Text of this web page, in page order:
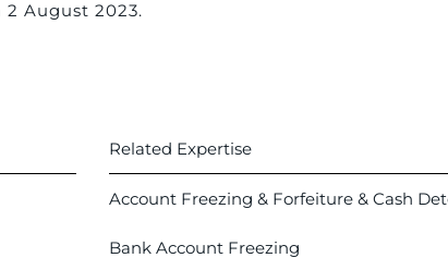
2 August 2023.
Related Expertise
Account Freezing & Forfeiture & Cash
Bank Account Freezing